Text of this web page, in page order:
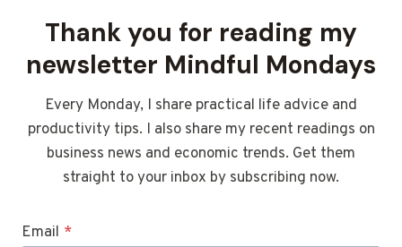
Thank you for reading my
newsletter Mindful Mondays
Every Monday, I share practical life advice and
productivity tips. I also share my recent readings on
business news and economic trends. Get them
straight to your inbox by subscribing now.
Email *